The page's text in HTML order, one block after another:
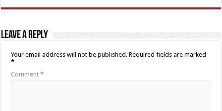
Leave a Reply
Your email address will not be published. Required fields are marked
*
Comment*